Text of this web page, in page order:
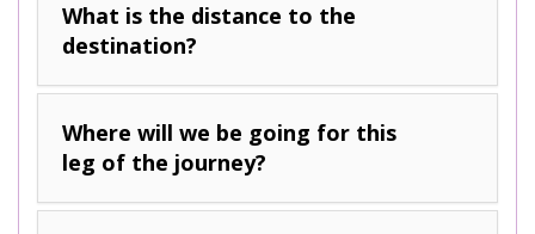
What is the distance to the
destination?
Where will we be going for this
leg of the journey?